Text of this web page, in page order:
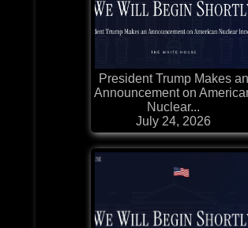
President Trump Makes an
Announcement on
Nuclear...
July 24, 2026